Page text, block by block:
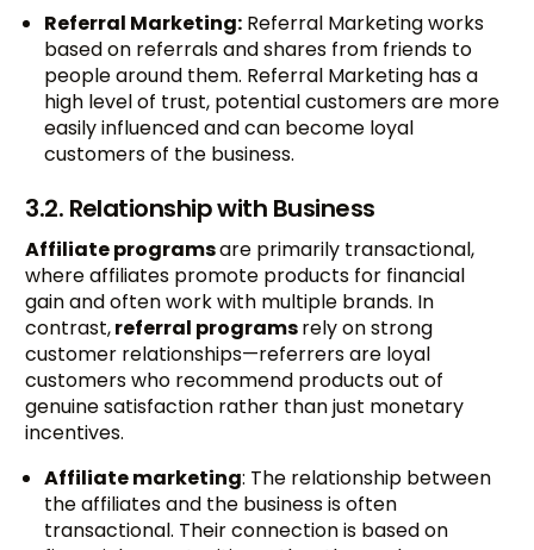
Referral Marketing: Referral Marketing works
based on referrals and shares from friends to
people around them. Referral Marketing has a
high level of trust, potential customers are more
easily influenced and can become loyal
customers of the business.
3.2. Relationship with Business
Affiliate programsare primarily transactional,
where affiliates promote products for financial
gain and often work with multiple brands. In
contrast,referral programsrely on strong
customer relationships—referrers are loyal
customers who recommend products out of
genuine satisfaction rather than just monetary
incentives.
Affiliate marketing: The relationship between
the affiliates and the business is often
transactional. Their connection is based on